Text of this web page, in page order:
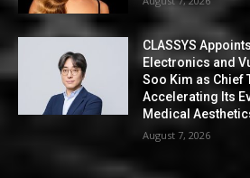
CLASSYS
Electronics and
Soo Kim as Chief
Accelerating Its
Medical
August 7, 2026